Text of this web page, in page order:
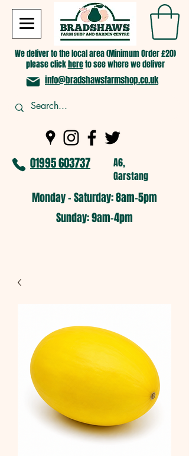
We deliver to the local area (Minimum Order £20)
please clickhereto see where we deliver
info@bradshawsfarmshop.co.uk
01995 603737
A6,
Garstang
Monday - Saturday: 8am-5pm​
​Sunday: 9am-4pm